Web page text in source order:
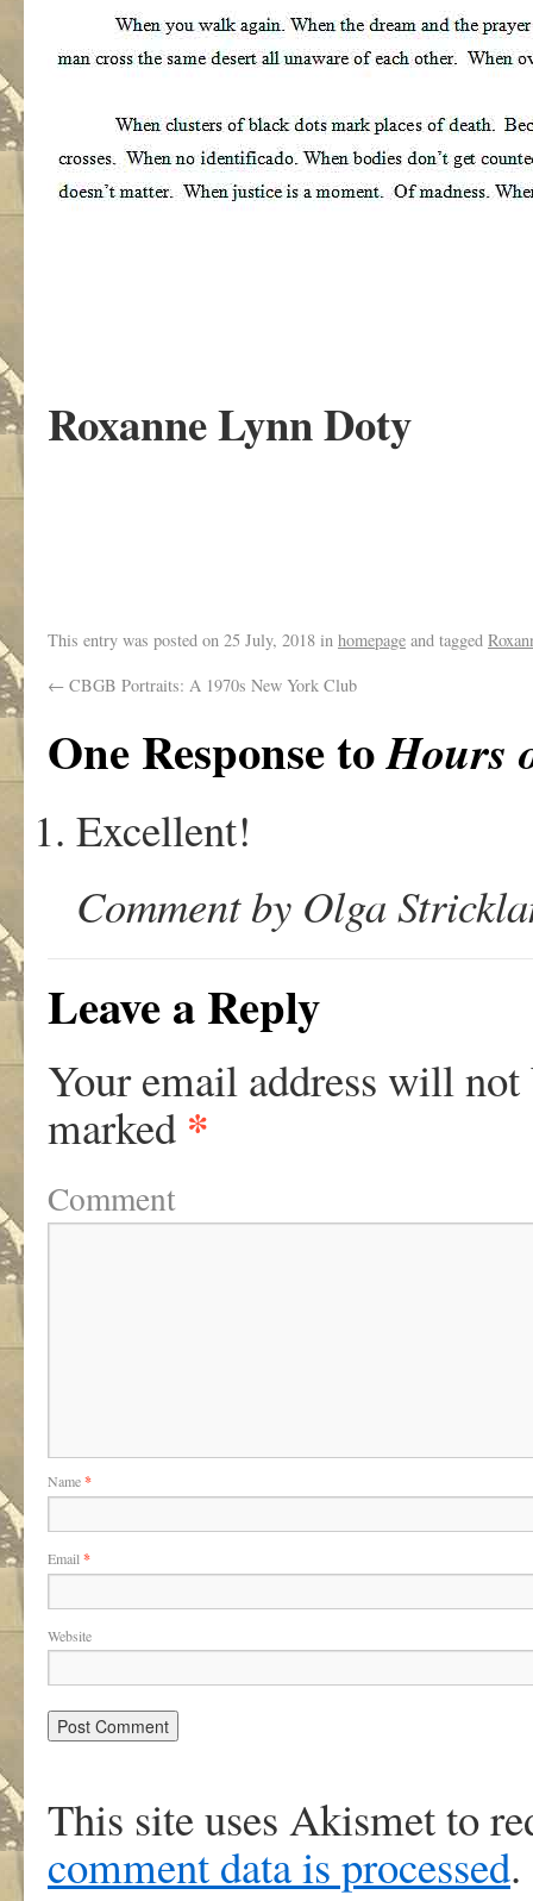
Roxanne Lynn Doty
This entry was posted on 25 July, 2018 in homepage and tagged
← CBGB Portraits: A 1970s New York Club
One Response toHours
Excellent!
Comment by Olga
Leave a Reply
Your email address will not
marked *
Comment
Name*
Email *
Website
This site uses Akismet to
comment data is processed.